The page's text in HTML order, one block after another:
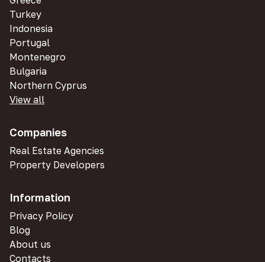
Turkey
Indonesia
Portugal
Montenegro
Bulgaria
Northern Cyprus
View all
Companies
Real Estate Agencies
Property Developers
Information
Privacy Policy
Blog
About us
Contacts